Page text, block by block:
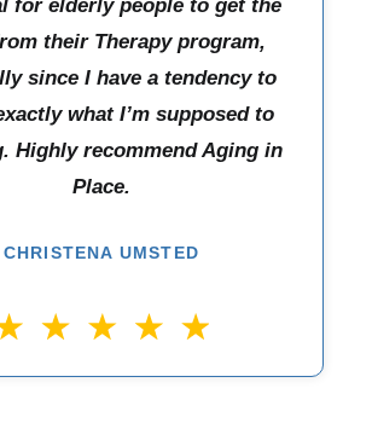
for elderly people to get the
their Therapy program,
since I have a tendency to
what I’m supposed to
Highly recommend Aging in
Place.
CHRISTENA UMSTED